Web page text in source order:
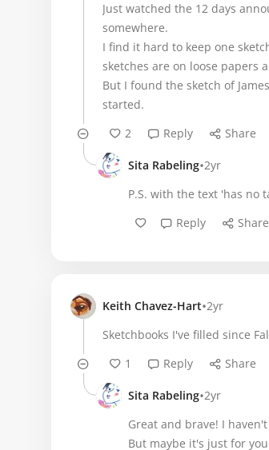
Just watched the 12 days
somewhere.
I find it hard to keep one
sketches are on loose papers
But I found the sketch of
started.
2
Reply Share
Sita Rabeling•2yr
P.S. with the text 'has no
Reply
Share
Keith Chavez-Hart•2yr
Sketchbooks I've filled since
1
Reply Share
Sita Rabeling•2yr
Great and brave! I
But maybe it's just for